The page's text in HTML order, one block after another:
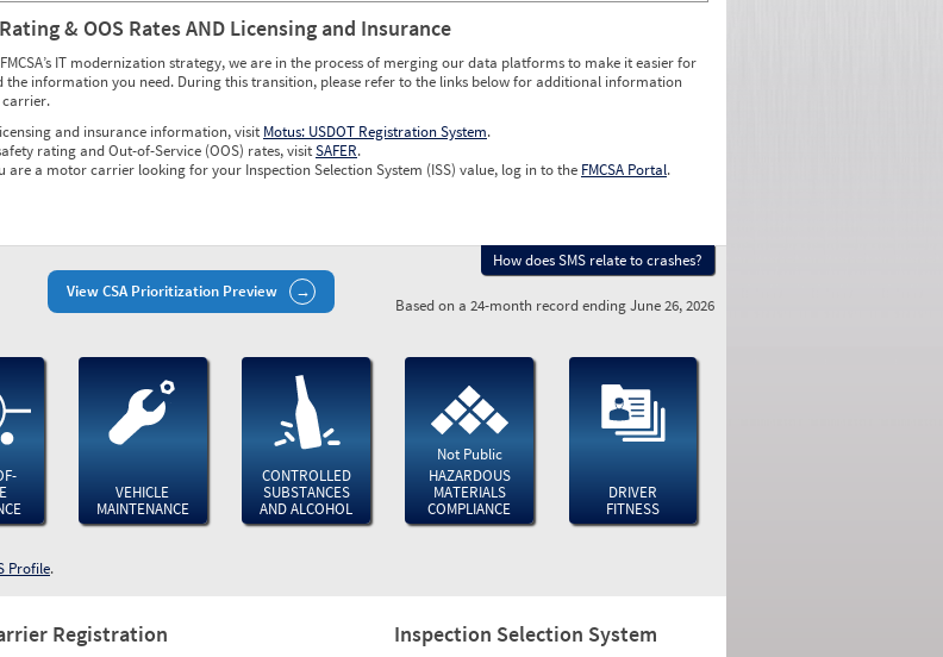
& OOS Rates AND Licensing and Insurance
IT modernization strategy, we are in the process of merging our data platforms to make it easier for
the information you need. During this transition, please refer to the links below for additional information
and insurance information, visit Motus: USDOT Registration System.
rating and Out-of-Service (OOS) rates, visitSAFER.
are a motor carrier looking for your Inspection Selection System (ISS) value, log in to the FMCSA Portal.
View CSA Prioritization Preview
How does SMS relate to crashes?
Based on a 24-month record ending June 26, 2026
VEHICLE
MAINTENANCE
CONTROLLED
SUBSTANCES
AND ALCOHOL
Not Public
HAZARDOUS
MATERIALS
COMPLIANCE
DRIVER
FITNESS
Profile.
Registration Inspection Selection System